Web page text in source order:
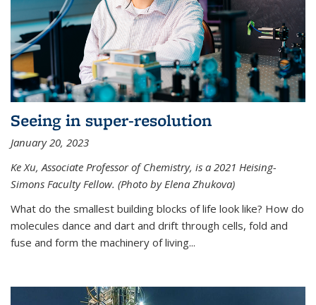
Seeing in super-resolution
January 20, 2023
Ke Xu, Associate Professor of Chemistry, is a 2021 Heising-
Simons Faculty Fellow. (Photo by Elena Zhukova)
What do the smallest building blocks of life look like? How do
molecules dance and dart and drift through cells, fold and
fuse and form the machinery of living...